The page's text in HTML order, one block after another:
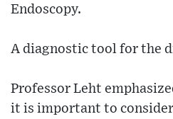
Endoscopy.
A diagnostic tool for the
Professor Leht
it is important to